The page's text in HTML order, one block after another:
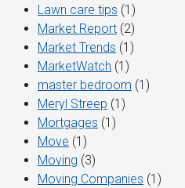
Lawn care tips (1)
Market Report (2)
Market Trends (1)
MarketWatch (1)
master bedroom (1)
Meryl Streep (1)
Mortgages (1)
Move (1)
Moving (3)
Moving Companies (1)